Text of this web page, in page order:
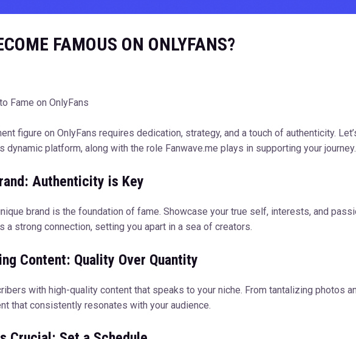
FAMOUS ON ONLYFANS?
Fame on OnlyFans
figure on OnlyFans requires dedication, strategy, and a touch of authenticity.
dynamic platform, along with the role Fanwave.me plays in supporting your journey.
Authenticity is Key
brand is the foundation of fame. Showcase your true self, interests, and
a strong connection, setting you apart in a sea of creators.
Content: Quality Over Quantity
with high-quality content that speaks to your niche. From tantalizing photos
that consistently resonates with your audience.